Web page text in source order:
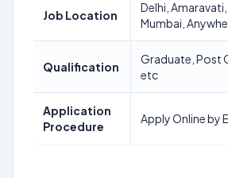
Job Location
Delhi, Amaravati,
Mumbai,
Qualification
Graduate, Post
etc
Application
Procedure
Apply Online by